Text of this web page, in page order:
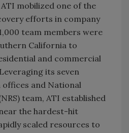
mobilized one of the
efforts in company
team members were
California to
and commercial
its seven
and National
team, ATI established
the hardest-hit
scaled resources to